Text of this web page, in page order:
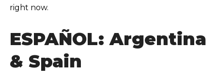
right now.
ESPAÑOL: Argentina
& Spain